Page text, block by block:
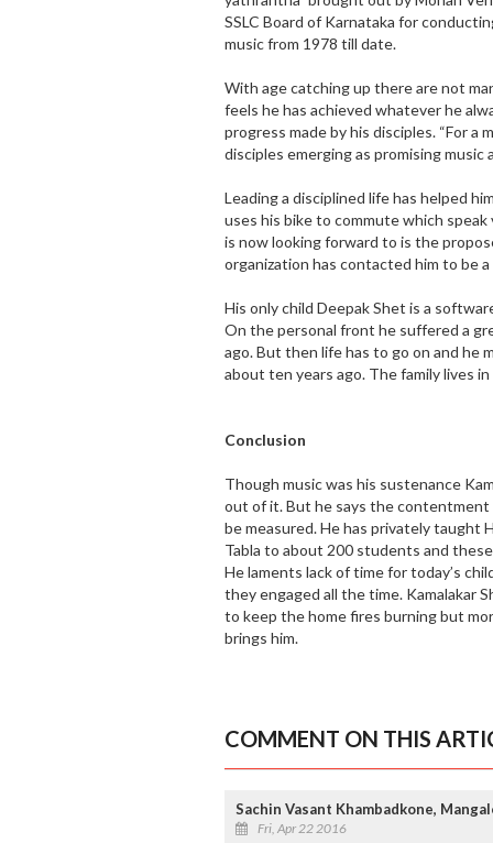
SSLC Board of Karnataka for
music from 1978 till date.
With age catching up there are not
feels he has achieved whatever he
progress made by his disciples. “For
disciples emerging as promising music
Leading a disciplined life has helped
uses his bike to commute which
is now looking forward to is the
organization has contacted him to be
His only child Deepak Shet is a
On the personal front he suffered a
ago. But then life has to go on and he
about ten years ago. The family lives
Conclusion
Though music was his sustenance
out of it. But he says the
be measured. He has privately taught
Tabla to about 200 students and
He laments lack of time for today’s
they engaged all the time. Kamalakar
to keep the home fires burning but
brings him.
COMMENT ON THIS
Sachin Vasant Khambadkone,
Fri, Apr 22 2016